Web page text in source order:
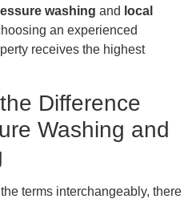
washing and local
an experienced
receives the highest
Difference
Washing and
terms interchangeably, there